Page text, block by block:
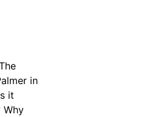
in
it
Why